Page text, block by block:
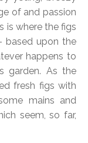
of and passion
is where the figs
based upon the
happens to
garden. As the
fresh figs with
mains and
seem, so far,